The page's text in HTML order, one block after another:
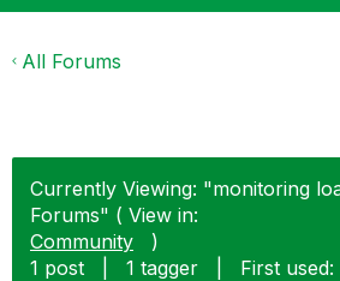
All Forums
Currently Viewing: "monitoring
Forums" ( View in:
Community
)
1 post
1 tagger First used: